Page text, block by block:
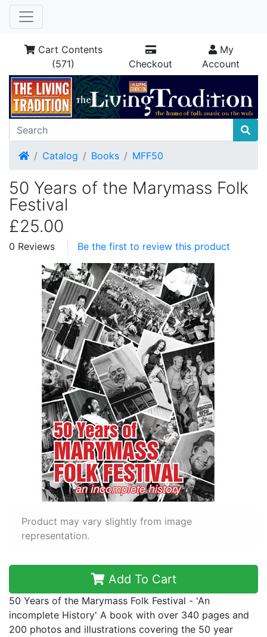
Cart Contents
(571)
Checkout
My
Account
HomeCatalog Books MFF50
50 Years of the Marymass Folk
Festival
£25.00
0 Reviews Be the first to review this product
Product may vary slightly from image
representation.
Add To Cart
50 Years of the Marymass Folk Festival - 'An
incomplete History' A book with over 340 pages and
200 photos and illustrations covering the 50 year